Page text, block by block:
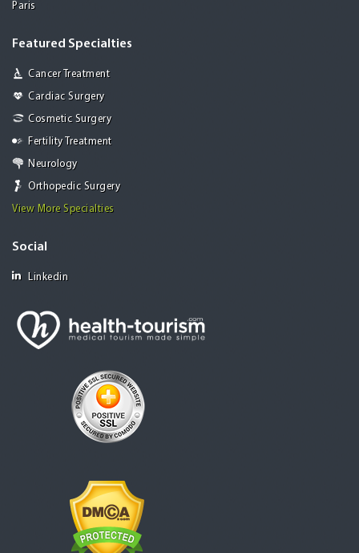
Paris
Featured Specialties
Cancer Treatment
Cardiac Surgery
Cosmetic Surgery
Fertility Treatment
Neurology
Orthopedic Surgery
View More Specialties
Social
Linkedin